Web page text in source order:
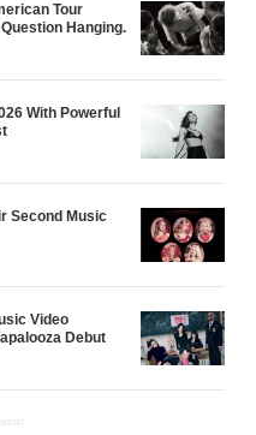
Tour
Hanging.
With Powerful
Second Music
Video
Debut